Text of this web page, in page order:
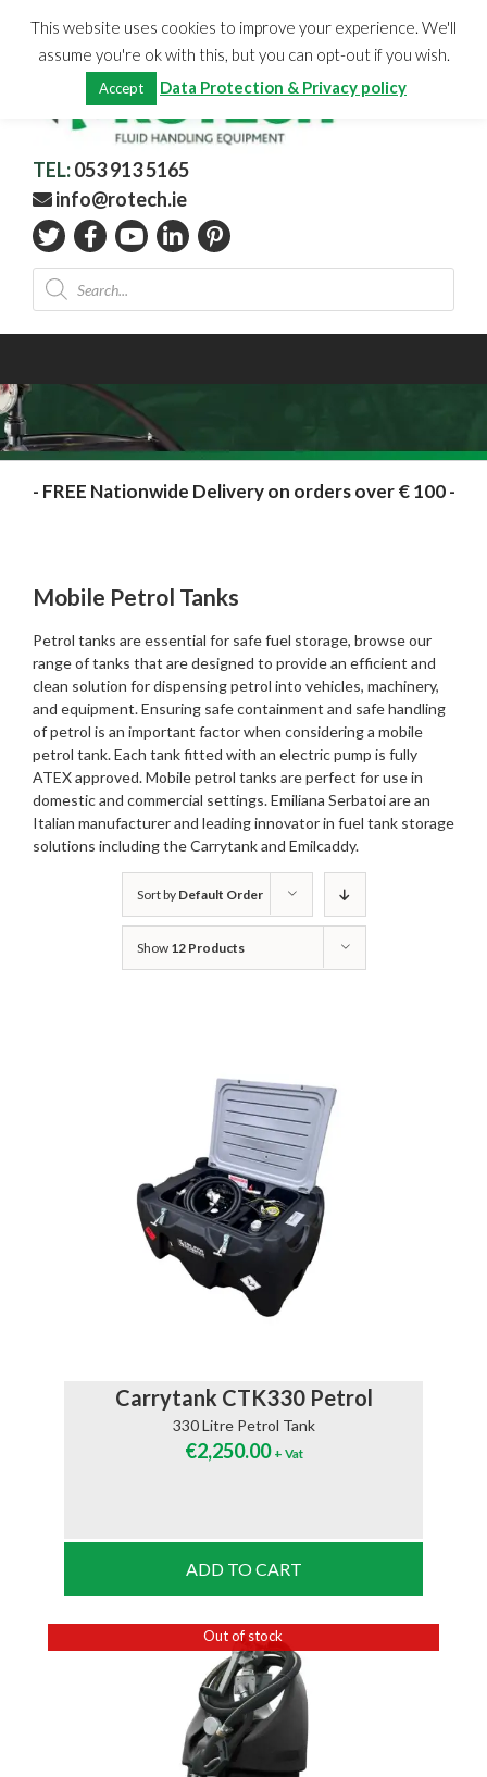
content
CHECKOUT
Total:
0.00
TEL:053 913 5165
info@rotech.ie
Products
search
- FREE Nationwide Delivery on orders over € 100 -
Mobile Petrol Tanks
Petrol tanks are essential for safe fuel storage, browse our
range of tanks that are designed to provide an efficient and
clean solution for dispensing petrol into vehicles, machinery,
and equipment. Ensuring safe containment and safe handling
of petrol is an important factor when considering a mobile
petrol tank. Each tank fitted with an electric pump is fully
ATEX approved. Mobile petrol tanks are perfect for use in
domestic and commercial settings. Emiliana Serbatoi are an
Italian manufacturer and leading innovator in fuel tank storage
solutions including the Carrytank and Emilcaddy.
Sort by Default Order
Show 12 Products
Carrytank CTK330 Petrol
330 Litre Petrol Tank
€2,250.00 + Vat
ADD TO CART
Out of stock
This website uses cookies to improve your experience. We'll
assume you're ok with this, but you can opt-out if you wish.
Accept Data Protection & Privacy policy